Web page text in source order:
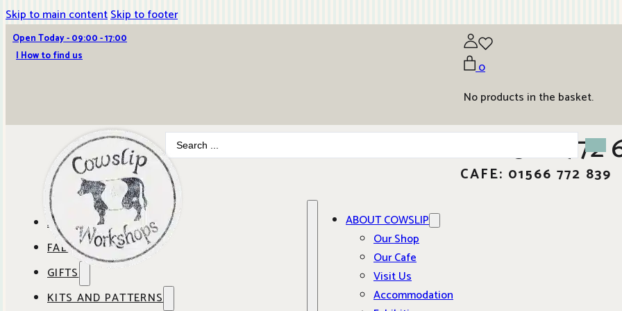
Skip to main contentSkip to footer
Open Today - 09:00 - 17:00
| How to find us
0
No products in the basket.
Search
...
01566 772
CAFE: 01566 772 839
ABOUT COWSLIP
OUR SHOP
OUR CAFE
FABRICS
SHOP BY BRAND
GIFTS
GIFT IDEAS
KITS AND PATTERNS
ABOUT COWSLIP
Our Shop
Our Cafe
Visit Us
Accommodation